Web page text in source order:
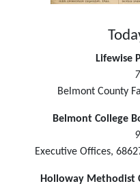
Lifewise
Belmont County
Belmont College
Executive Offices,
Holloway Methodist